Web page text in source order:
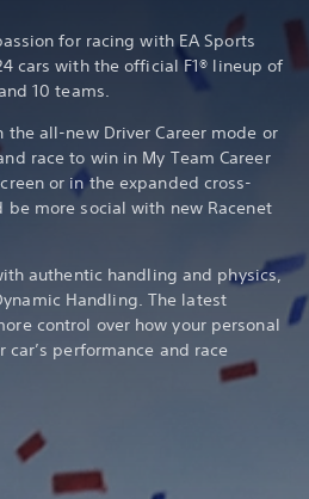
for racing with EA Sports
cars with the official F1® lineup of
10 teams.
the all-new Driver Career mode or
race to win in My Team Career
or in the expanded cross-
more social with new Racenet
authentic handling and physics,
Handling. The latest
control over how your personal
performance and race